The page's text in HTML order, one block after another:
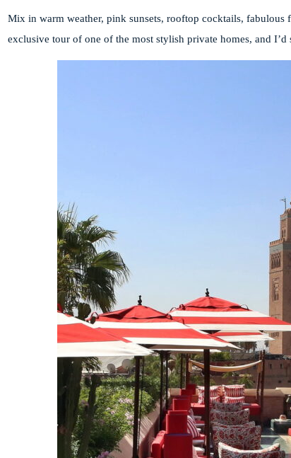
Mix in warm weather, pink sunsets, rooftop cocktails, fabulous
exclusive tour of one of the most stylish private homes, and I’d